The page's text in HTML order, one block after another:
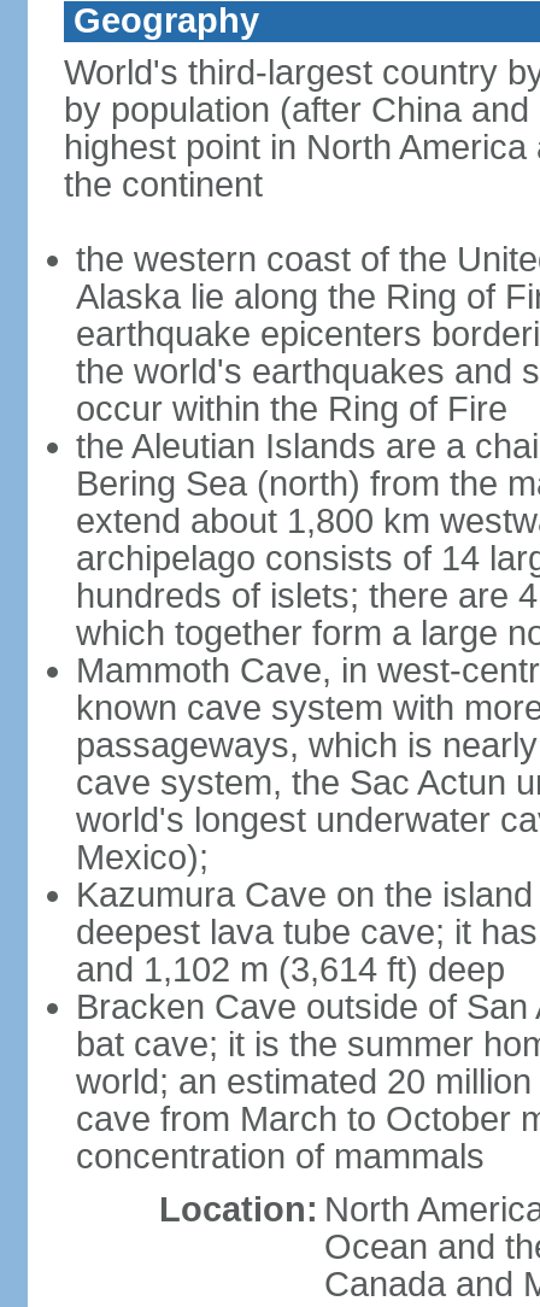
Geography
World's third-largest country
by population (after China
highest point in North
the continent
the western coast of the
Alaska lie along the Ring of
earthquake epicenters
the world's earthquakes and
occur within the Ring of Fire
the Aleutian Islands are a
Bering Sea (north) from the
extend about 1,800 km
archipelago consists of 14
hundreds of islets; there are
which together form a large
Mammoth Cave, in west-
known cave system with
passageways, which is
cave system, the Sac Actun
world's longest underwater
Mexico);
Kazumura Cave on the
deepest lava tube cave; it
and 1,102 m (3,614 ft) deep
Bracken Cave outside of
bat cave; it is the summer
world; an estimated 20
cave from March to October
concentration of mammals
Location: North
Ocean and
Canada and